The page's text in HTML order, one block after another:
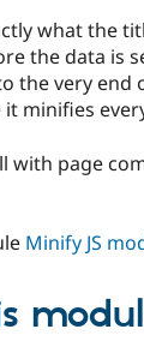
what the
the data is
the very end
minifies
with page
Minify JS